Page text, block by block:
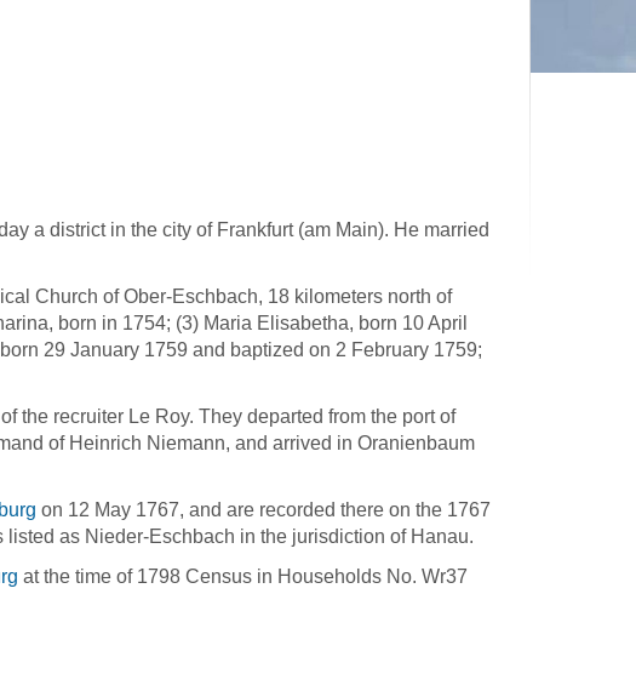
a district in the city of Frankfurt (am Main). He married
Church of Ober-Eschbach, 18 kilometers north of
born in 1754; (3) Maria Elisabetha, born 10 April
29 January 1759 and baptized on 2 February 1759;
the recruiter Le Roy. They departed from the port of
of Heinrich Niemann, and arrived in Oranienbaum
on 12 May 1767, and are recorded there on the 1767
as Nieder-Eschbach in the jurisdiction of Hanau.
at the time of 1798 Census in Households No. Wr37